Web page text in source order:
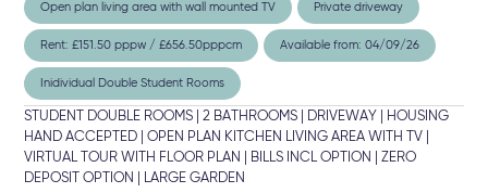
Open plan living area with wall mounted TV Private driveway
Rent: £151.50 pppw / £656.50pppcm Available from: 04/09/26
Inidividual Double Student Rooms
STUDENT DOUBLE ROOMS | 2 BATHROOMS | DRIVEWAY | HOUSING
HAND ACCEPTED | OPEN PLAN KITCHEN LIVING AREA WITH TV |
VIRTUAL TOUR WITH FLOOR PLAN | BILLS INCL OPTION | ZERO
DEPOSIT OPTION | LARGE GARDEN